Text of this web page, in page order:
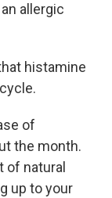
allergic
histamine
of
the month.
of natural
up to your